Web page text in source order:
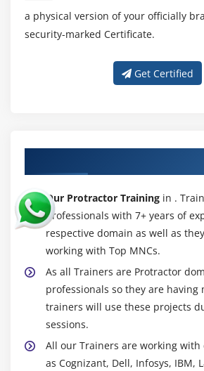
a physical version of your officially
security-marked Certificate.
Get Certified
Our Protractor Training in .
professionals with 7+ years of
respective domain as well as
working with Top MNCs.
As all Trainers are Protractor
professionals so they are having
trainers will use these projects
sessions.
All our Trainers are working with
as Cognizant, Dell, Infosys, IBM,